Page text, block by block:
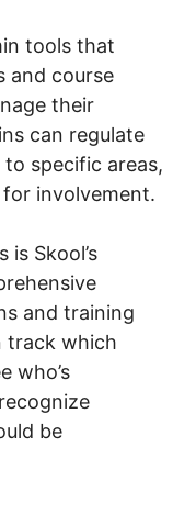
tools that
and course
their
can regulate
specific areas,
involvement.
Skool’s
and training
track which
who’s
be